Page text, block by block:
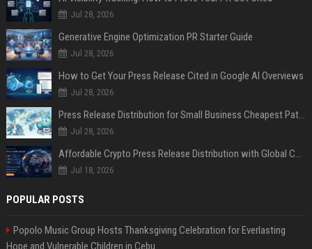
Jul 28, 2026
Generative Engine Optimization PR Starter Guide
Jul 28, 2026
How to Get Your Press Release Cited in Google AI Overviews
Jul 28, 2026
Press Release Distribution for Small Business Cheapest Path to Real Coverage
Jul 28, 2026
Affordable Crypto Press Release Distribution with Global Coverage
Jul 18, 2026
POPULAR POSTS
Popolo Music Group Hosts Thanksgiving Celebration for Everlasting
Hope and Vulnerable Children in Cebu